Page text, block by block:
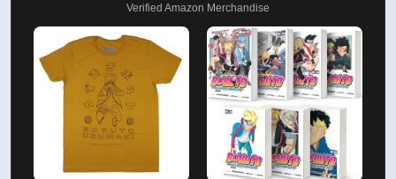
Verified Amazon Merchandise